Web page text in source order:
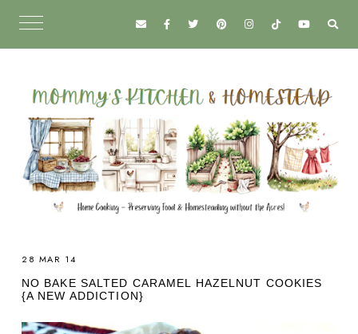
28 MAR 14
NO BAKE SALTED CARAMEL HAZELNUT COOKIES
{A NEW ADDICTION}